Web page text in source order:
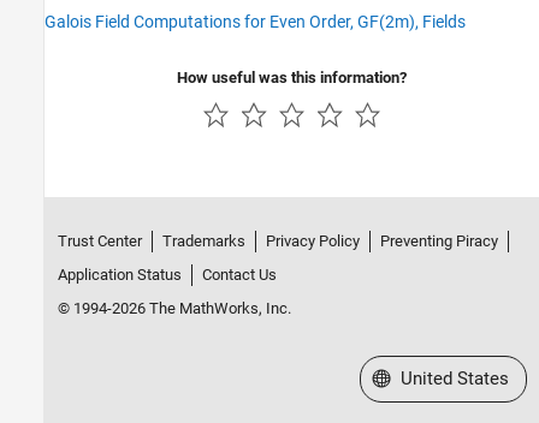
Galois Field Computations for Even Order, GF(2m), Fields
How useful was this information?
Trust Center Trademarks Privacy Policy
Preventing Piracy
Application Status
Contact Us
© 1994-2026 The MathWorks, Inc.
Select a Web Site
United States